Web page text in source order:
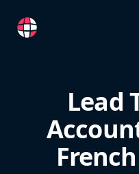
RemoteFR
Lead